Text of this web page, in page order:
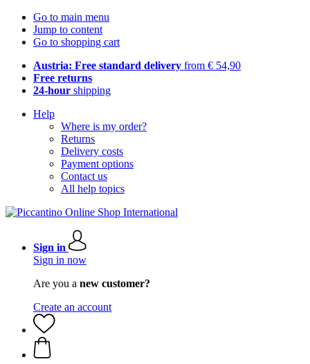
Go to main menu
Jump to content
Go to shopping cart
Austria: Free standard delivery from € 54,90
Free returns
24-hour shipping
Help
Where is my order?
Returns
Delivery costs
Payment options
Contact us
All help topics
Sign in
Sign in now
Are you a new customer?
Create an account